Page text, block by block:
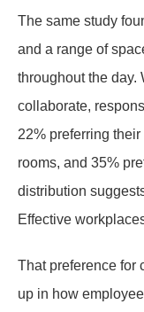
The same study
and a range of
throughout the day.
collaborate,
22% preferring
rooms, and 35%
distribution
Effective
That preference for
up in how